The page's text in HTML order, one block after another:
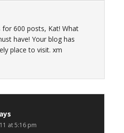
600 posts, Kat! What
have! Your blog has
place to visit. xm
at 5:16 pm